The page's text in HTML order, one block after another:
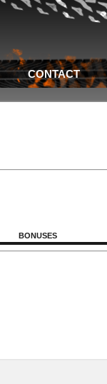
CONTACT
BONUSES